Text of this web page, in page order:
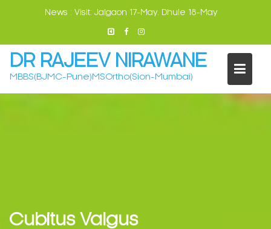
News : Visit: Jalgaon 17-May. Dhule 18-May
DR RAJEEV NIRAWANE
MBBS(BJMC-Pune)MSOrtho(Sion-Mumbai)
Cubitus Valgus